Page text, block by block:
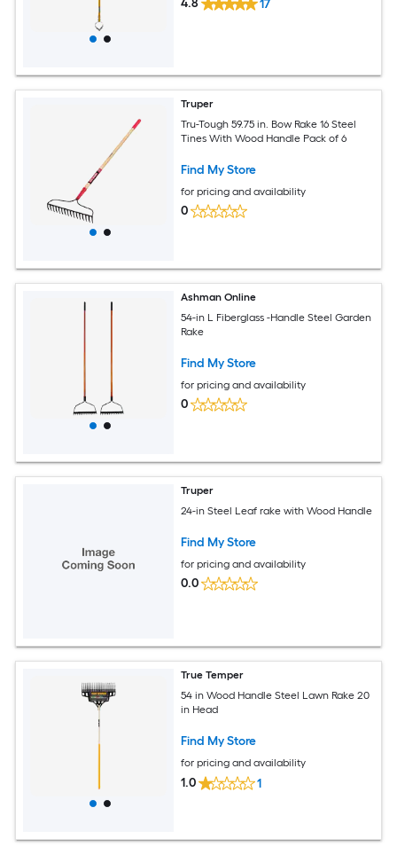
4.8 17
Truper
Tru-Tough 59.75 in. Bow Rake 16 Steel
Tines With Wood Handle Pack of 6
Find My Store
for pricing and availability
0
Ashman Online
54-in L Fiberglass -Handle Steel Garden
Rake
Find My Store
for pricing and availability
0
Truper
24-in Steel Leaf rake with Wood Handle
Find My Store
for pricing and availability
0.0
True Temper
54 in Wood Handle Steel Lawn Rake 20
in Head
Find My Store
for pricing and availability
1.0 1